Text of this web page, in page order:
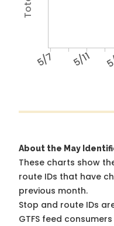
5/7 5/11
About the May
These charts show
route IDs that have
previous month.
Stop and route IDs
GTFS feed